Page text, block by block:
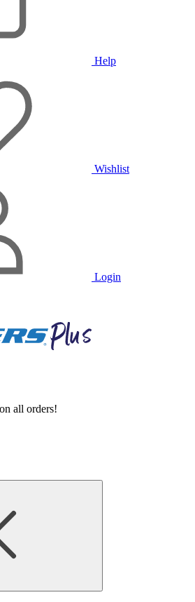
Help
Wishlist
Login
on all orders!